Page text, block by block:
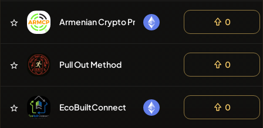
Armenian Crypto Project 0
Pull Out Method 0
EcoBuiltConnect 0